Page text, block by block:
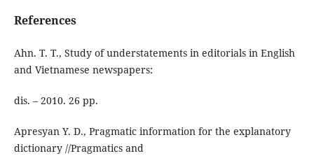
References
Ahn. T. T., Study of understatements in editorials in English
and Vietnamese newspapers:
dis. – 2010. 26 pp.
Apresyan Y. D., Pragmatic information for the explanatory
dictionary //Pragmatics and